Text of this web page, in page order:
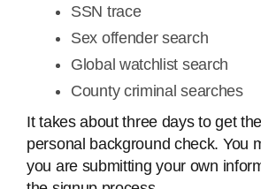
SSN trace
Sex offender search
Global watchlist search
County criminal searches
It takes about three days to get
personal background check. You
you are submitting your own